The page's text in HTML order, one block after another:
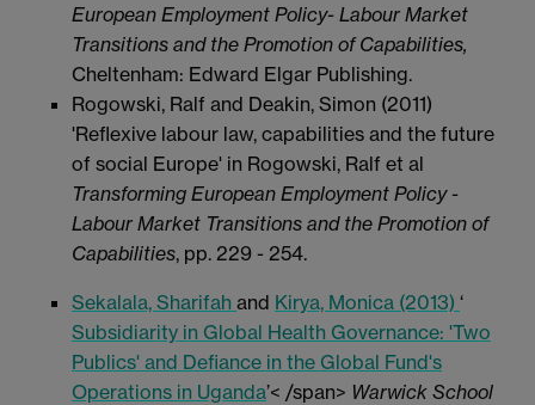
European Employment Policy- Labour Market
Transitions and the Promotion of Capabilities,
Cheltenham: Edward Elgar Publishing.
Rogowski, Ralf and Deakin, Simon (2011)
'Reflexive labour law, capabilities and the future
of social Europe' in Rogowski, Ralf et al
Transforming European Employment Policy -
Labour Market Transitions and the Promotion of
Capabilities, pp. 229 - 254.
Sekalala, Sharifah and Kirya, Monica (2013) ‘
Subsidiarity in Global Health Governance: 'Two
Publics' and Defiance in the Global Fund's
Operations in Uganda’< /span> Warwick School